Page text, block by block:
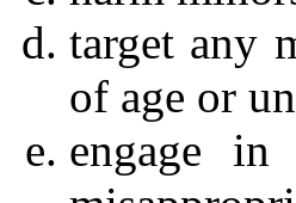
target any
of age or
engage